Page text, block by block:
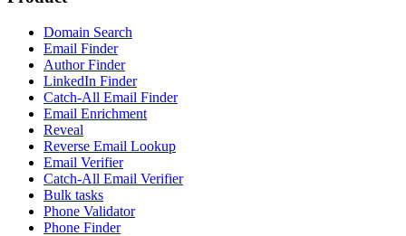
Domain Search
Email Finder
Author Finder
LinkedIn Finder
Catch-All Email Finder
Email Enrichment
Reveal
Reverse Email Lookup
Email Verifier
Catch-All Email Verifier
Bulk tasks
Phone Validator
Phone Finder